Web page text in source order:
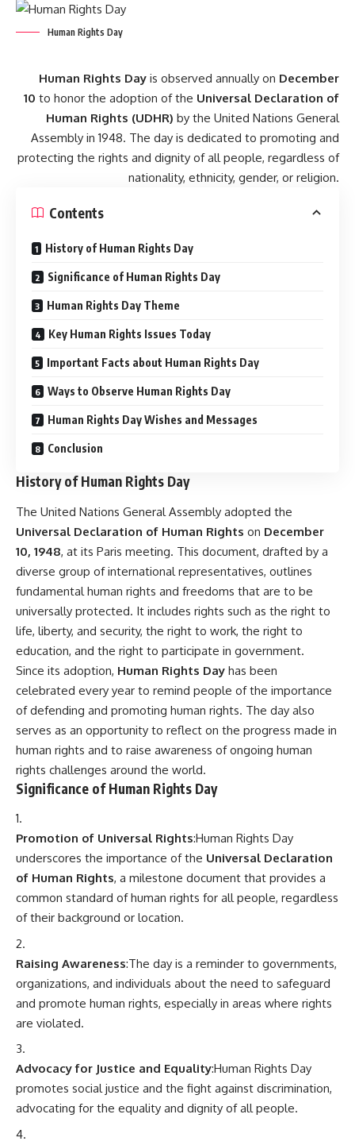
Human Rights Day
Human Rights Day is observed annually on December
10 to honor the adoption of the Universal Declaration of
Human Rights (UDHR) by the United Nations General
Assembly in 1948. The day is dedicated to promoting and
protecting the rights and dignity of all people, regardless of
nationality, ethnicity, gender, or religion.
Contents
History of Human Rights Day
Significance of Human Rights Day
Human Rights Day Theme
Key Human Rights Issues Today
Important Facts about Human Rights Day
Ways to Observe Human Rights Day
Human Rights Day Wishes and Messages
Conclusion
History of Human Rights Day
The United Nations General Assembly adopted the
Universal Declaration of Human Rights on December
10, 1948, at its Paris meeting. This document, drafted by a
diverse group of international representatives, outlines
fundamental human rights and freedoms that are to be
universally protected. It includes rights such as the right to
life, liberty, and security, the right to work, the right to
education, and the right to participate in government.
Since its adoption, Human Rights Day has been
celebrated every year to remind people of the importance
of defending and promoting human rights. The day also
serves as an opportunity to reflect on the progress made in
human rights and to raise awareness of ongoing human
rights challenges around the world.
Significance of Human Rights Day
Promotion of Universal Rights:Human Rights Day
underscores the importance of the Universal Declaration
of Human Rights, a milestone document that provides a
common standard of human rights for all people, regardless
of their background or location.
Raising Awareness:The day is a reminder to governments,
organizations, and individuals about the need to safeguard
and promote human rights, especially in areas where rights
are violated.
Advocacy for Justice and Equality:Human Rights Day
promotes social justice and the fight against discrimination,
advocating for the equality and dignity of all people.